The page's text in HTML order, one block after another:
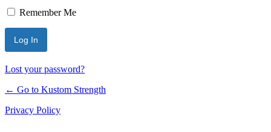
Remember Me
Lost your password?
← Go to Kustom Strength
Privacy Policy